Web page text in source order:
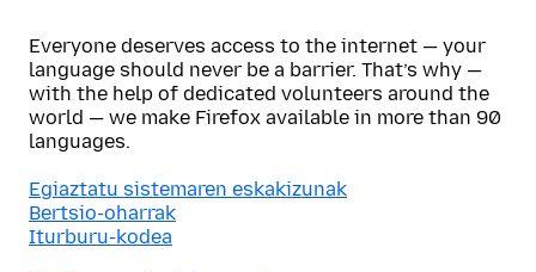
Everyone deserves access to the internet — your
language should never be a barrier. That’s why —
with the help of dedicated volunteers around the
world — we make Firefox available in more than 90
languages.
Egiaztatu sistemaren eskakizunak
Bertsio-oharrak
Iturburu-kodea